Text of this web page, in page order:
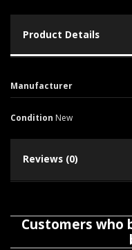
Product Details
Manufacturer
Condition New
Reviews (0)
Customers who